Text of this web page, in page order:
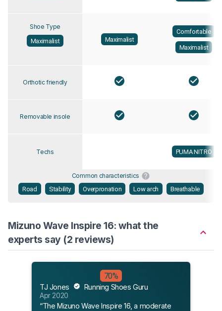
Shoe Type
Maximalist
Maximalist
Comfortable
Maximalist
Orthotic friendly
Removable insole
Techs PUMA NITRO
Common characteristics
Road
Stability Overpronation Low arch Breathable
Mizuno Wave Inspire 16: what the
experts say (2 reviews)
70%
TJ Jones
Running Shoes Guru
Apr 2020
“The Mizuno Wave Inspire 16, a moderate